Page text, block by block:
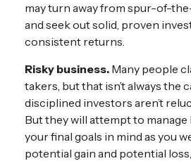
may turn away from spur-of-
and seek out solid, proven
consistent returns.
Risky business. Many people
takers, but that isn’t always the
disciplined investors aren’t
But they will attempt to manage
your final goals in mind as you
potential gain and potential